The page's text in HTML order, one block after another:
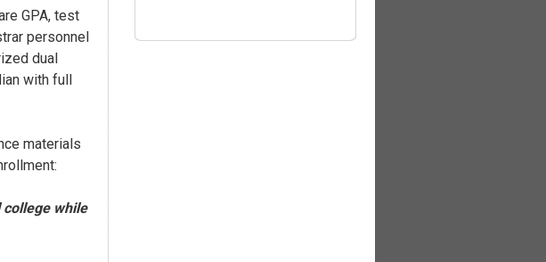
GPA, test
personnel
dual
with full
materials
college while